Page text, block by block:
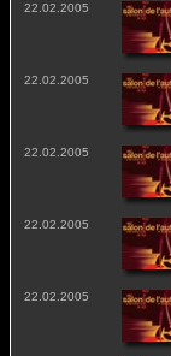
22.02.2005
22.02.2005
22.02.2005
22.02.2005
22.02.2005